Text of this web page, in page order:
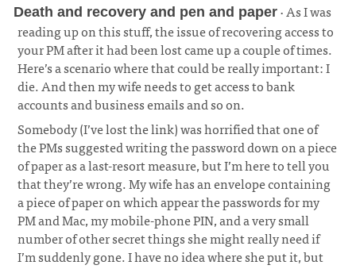
Death and recovery and pen and paper · As I was
reading up on this stuff, the issue of recovering access to
your PM after it had been lost came up a couple of times.
Here’s a scenario where that could be really important: I
die. And then my wife needs to get access to bank
accounts and business emails and so on.
Somebody (I’ve lost the link) was horrified that one of
the PMs suggested writing the password down on a piece
of paper as a last-resort measure, but I’m here to tell you
that they’re wrong. My wife has an envelope containing
a piece of paper on which appear the passwords for my
PM and Mac, my mobile-phone PIN, and a very small
number of other secret things she might really need if
I’m suddenly gone. I have no idea where she put it, but